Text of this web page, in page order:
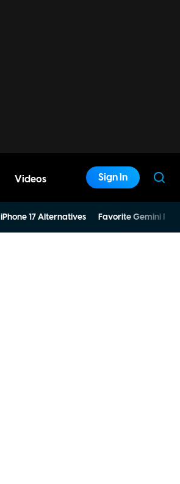
Videos Sign In
iPhone 17 Alternatives Favorite Gemini